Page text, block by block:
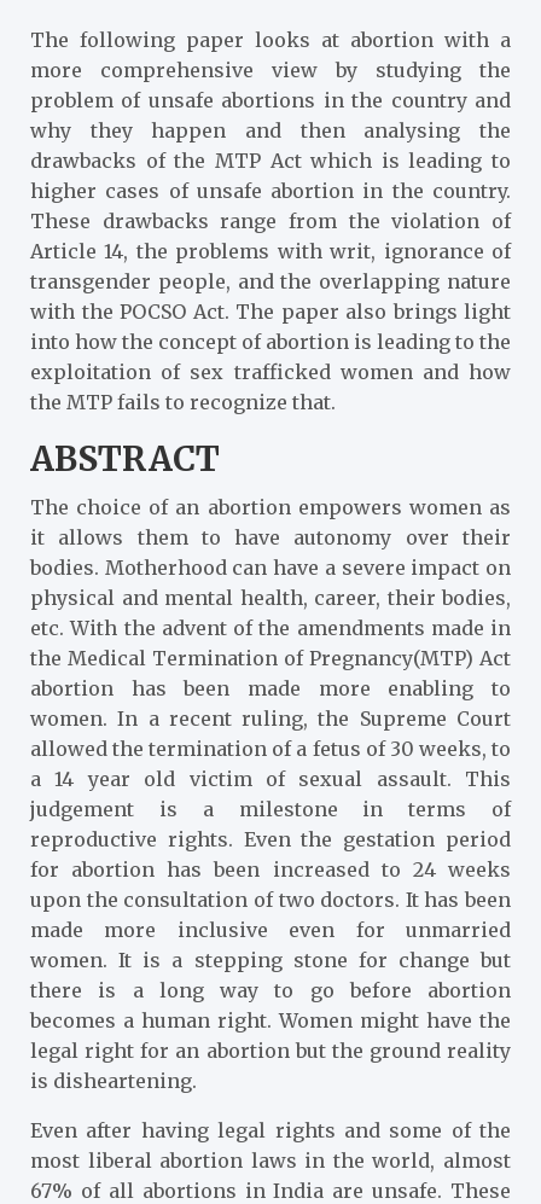
The following paper looks at abortion with a
more comprehensive view by studying the
problem of unsafe abortions in the country and
why they happen and then analysing the
drawbacks of the MTP Act which is leading to
higher cases of unsafe abortion in the country.
These drawbacks range from the violation of
Article 14, the problems with writ, ignorance of
transgender people, and the overlapping nature
with the POCSO Act. The paper also brings light
into how the concept of abortion is leading to the
exploitation of sex trafficked women and how
the MTP fails to recognize that.
ABSTRACT
The choice of an abortion empowers women as
it allows them to have autonomy over their
bodies. Motherhood can have a severe impact on
physical and mental health, career, their bodies,
etc. With the advent of the amendments made in
the Medical Termination of Pregnancy(MTP) Act
abortion has been made more enabling to
women. In a recent ruling, the Supreme Court
allowed the termination of a fetus of 30 weeks, to
a 14 year old victim of sexual assault. This
judgement is a milestone in terms of
reproductive rights. Even the gestation period
for abortion has been increased to 24 weeks
upon the consultation of two doctors. It has been
made more inclusive even for unmarried
women. It is a stepping stone for change but
there is a long way to go before abortion
becomes a human right. Women might have the
legal right for an abortion but the ground reality
is disheartening.
Even after having legal rights and some of the
most liberal abortion laws in the world, almost
67% of all abortions in India are unsafe. These